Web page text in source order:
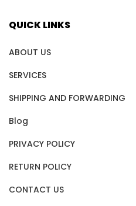
QUICK LINKS
ABOUT US
SERVICES
SHIPPING AND FORWARDING
Blog
PRIVACY POLICY
RETURN POLICY
CONTACT US